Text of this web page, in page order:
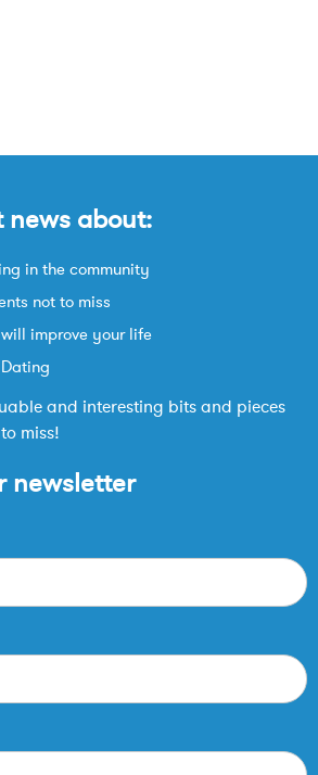
about:
in the community
not to miss
improve your life
and interesting bits and pieces
miss!
newsletter